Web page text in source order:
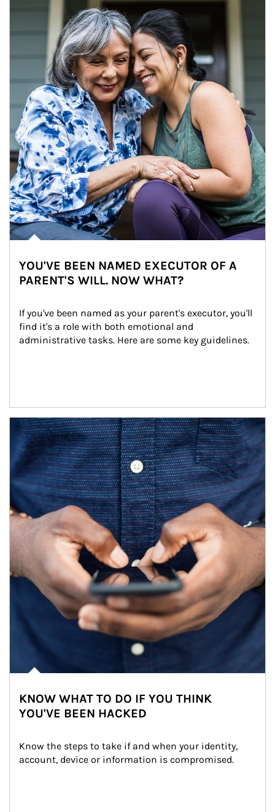
YOU'VE BEEN NAMED EXECUTOR OF A
PARENT'S WILL. NOW WHAT?
If you've been named as your parent's executor, you'll
find it's a role with both emotional and
administrative tasks. Here are some key guidelines.
Article Image
KNOW WHAT TO DO IF YOU THINK
YOU'VE BEEN HACKED
Know the steps to take if and when your identity,
account, device or information is compromised.